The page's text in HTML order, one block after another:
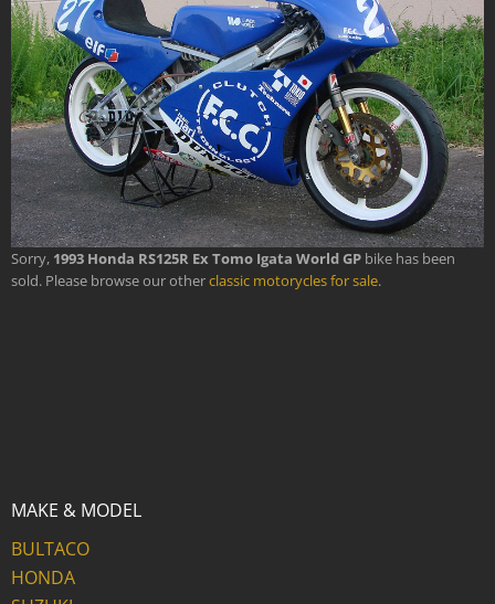
Sorry, 1993 Honda RS125R Ex Tomo Igata World GP bike has been
sold. Please browse our otherclassic motorycles for sale.
MAKE & MODEL
BULTACO
HONDA